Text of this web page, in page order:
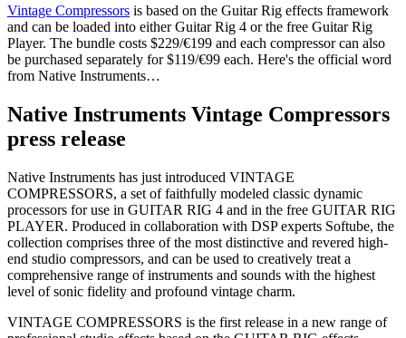
Vintage Compressors is based on the Guitar Rig effects framework
and can be loaded into either Guitar Rig 4 or the free Guitar Rig
Player. The bundle costs $229/€199 and each compressor can also
be purchased separately for $119/€99 each. Here's the official word
from Native Instruments…
Native Instruments Vintage Compressors
press release
Native Instruments has just introduced VINTAGE
COMPRESSORS, a set of faithfully modeled classic dynamic
processors for use in GUITAR RIG 4 and in the free GUITAR RIG
PLAYER. Produced in collaboration with DSP experts Softube, the
collection comprises three of the most distinctive and revered high-
end studio compressors, and can be used to creatively treat a
comprehensive range of instruments and sounds with the highest
level of sonic fidelity and profound vintage charm.
VINTAGE COMPRESSORS is the first release in a new range of